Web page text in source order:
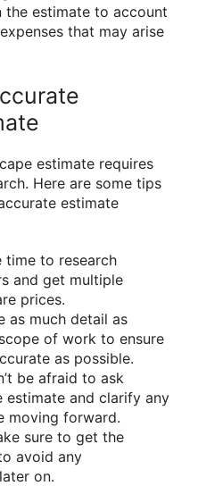
the estimate to account
that may arise
estimate requires
Here are some tips
estimate
time to research
and get multiple
prices.
as much detail as
of work to ensure
as possible.
be afraid to ask
estimate and clarify any
moving forward.
sure to get the
avoid any
on.